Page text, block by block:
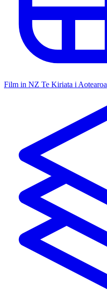
Film in NZ Te Kiriata i Aotearoa